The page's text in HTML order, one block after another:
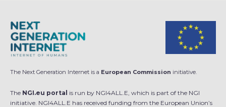
The Next Generation Internet is a European Commission initiative.
The NGI.eu portal is run by NGI4ALL.E, which is part of the NGI
initiative. NGI4ALL.E has received funding from the European Union’s